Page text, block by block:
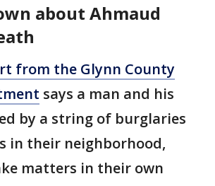
about Ahmaud
from the Glynn County
says a man and his
by a string of burglaries
in their neighborhood,
matters in their own